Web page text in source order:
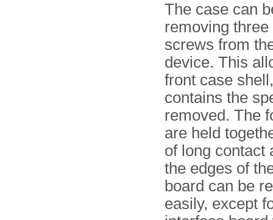
The case can
removing three
screws from
device. This
front case
contains the
removed. The
are held
of long contact
the edges of
board can be
easily, except